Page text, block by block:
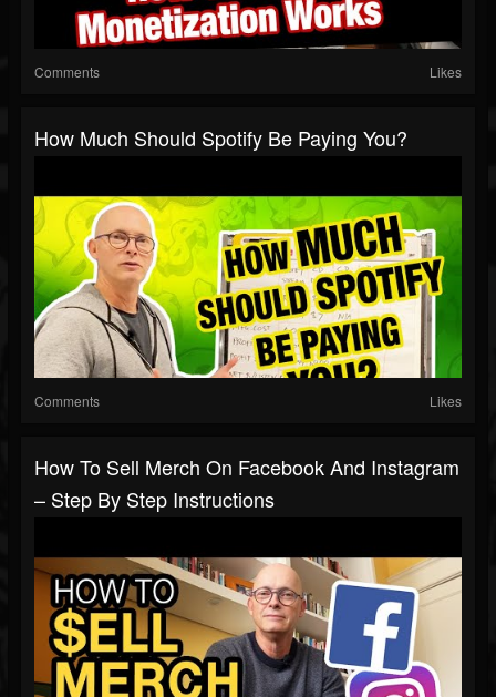
Comments Likes
How Much Should Spotify Be Paying You?
Comments Likes
How To Sell Merch On Facebook And Instagram
– Step By Step Instructions